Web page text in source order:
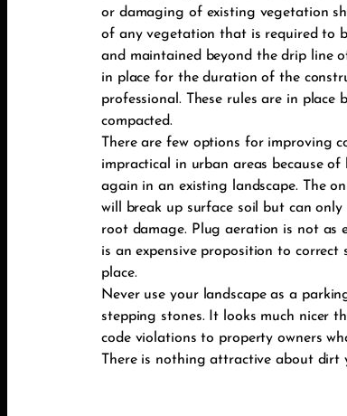
or damaging of existing vegetation
of any vegetation that is required to
and maintained beyond the drip line
in place for the duration of the
professional. These rules are in
compacted.
There are few options for improving
impractical in urban areas because
again in an existing landscape. The
will break up surface soil but can
root damage. Plug aeration is not as
is an expensive proposition to
place.
Never use your landscape as a
stepping stones. It looks much nicer
code violations to property owners
There is nothing attractive about